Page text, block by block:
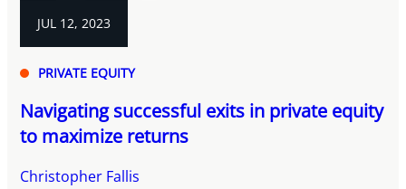
JUL 12, 2023
PRIVATE EQUITY
Navigating successful exits in private equity
to maximize returns
Christopher Fallis